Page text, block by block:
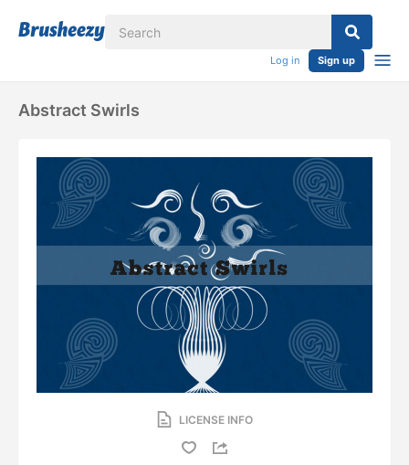
Log in Sign up
Abstract Swirls
LICENSE INFO